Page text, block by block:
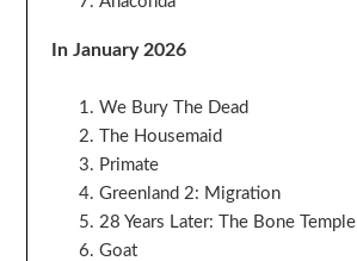
In January 2026
We Bury The Dead
The Housemaid
Primate
Greenland 2: Migration
28 Years Later: The Bone Temple
Goat